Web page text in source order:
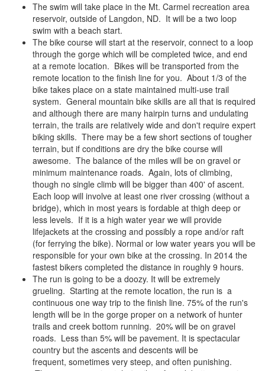
The swim will take place in the Mt. Carmel recreation area
reservoir, outside of Langdon, ND. It will be a two loop
swim with a beach start.
The bike course will start at the reservoir, connect to a loop
through the gorge which will be completed twice, and end
at a remote location. Bikes will be transported from the
remote location to the finish line for you. About 1/3 of the
bike takes place on a state maintained multi-use trail
system. General mountain bike skills are all that is required
and although there are many hairpin turns and undulating
terrain, the trails are relatively wide and don't require expert
biking skills. There may be a few short sections of tougher
terrain, but if conditions are dry the bike course will
awesome. The balance of the miles will be on gravel or
minimum maintenance roads. Again, lots of climbing,
though no single climb will be bigger than 400' of ascent.
Each loop will involve at least one river crossing (without a
bridge), which in most years is fordable at thigh deep or
less levels. If it is a high water year we will provide
lifejackets at the crossing and possibly a rope and/or raft
(for ferrying the bike). Normal or low water years you will be
responsible for your own bike at the crossing. In 2014 the
fastest bikers completed the distance in roughly 9 hours.
The run is going to be a doozy. It will be extremely
grueling. Starting at the remote location, the run is a
continuous one way trip to the finish line. 75% of the run's
length will be in the gorge proper on a network of hunter
trails and creek bottom running. 20% will be on gravel
roads. Less than 5% will be pavement. It is spectacular
country but the ascents and descents will be
frequent, sometimes very steep, and often punishing.